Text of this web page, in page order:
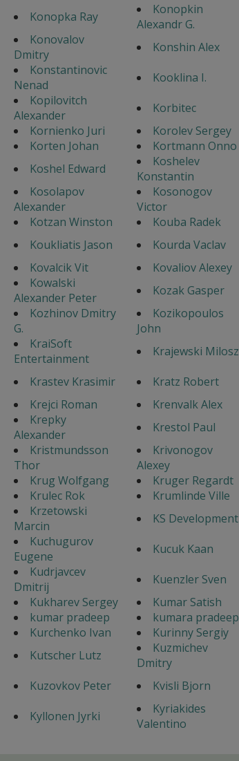
Konopka Ray
Konopkin
Alexandr G.
Konovalov
Dmitry
Konshin Alex
Konstantinovic
Nenad
Kooklina I.
Kopilovitch
Alexander
Korbitec
Kornienko Juri
Korolev Sergey
Korten Johan
Kortmann Onno
Koshel Edward
Koshelev
Konstantin
Kosolapov
Alexander
Kosonogov
Victor
Kotzan Winston
Kouba Radek
Koukliatis Jason
Kourda Vaclav
Kovalcik Vit
Kovaliov Alexey
Kowalski
Alexander Peter
Kozak Gasper
Kozhinov Dmitry
G.
Kozikopoulos
John
KraiSoft
Entertainment
Krajewski Milosz
Krastev Krasimir
Kratz Robert
Krejci Roman
Krenvalk Alex
Krepky
Alexander
Krestol Paul
Kristmundsson
Thor
Krivonogov
Alexey
Krug Wolfgang
Kruger Regardt
Krulec Rok
Krumlinde Ville
Krzetowski
Marcin
KS Development
Kuchugurov
Eugene
Kucuk Kaan
Kudrjavcev
Dmitrij
Kuenzler Sven
Kukharev Sergey
Kumar Satish
kumar pradeep
kumara pradeep
Kurchenko Ivan
Kurinny Sergiy
Kutscher Lutz
Kuzmichev
Dmitry
Kuzovkov Peter
Kvisli Bjorn
Kyllonen Jyrki
Kyriakides
Valentino